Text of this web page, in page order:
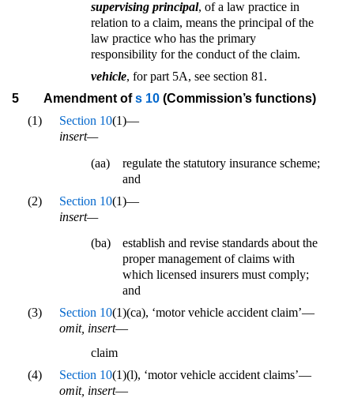
supervising principal, of a law practice in
relation to a claim, means the principal of the
law practice who has the primary
responsibility for the conduct of the claim.
vehicle, for part 5A, see section 81.
5
Amendment ofs 10 (Commission’s functions)
(1)
Section 10(1)—
insert—
(aa)
regulate the statutory insurance scheme;
and
(2)
Section 10(1)—
insert—
(ba)
establish and revise standards about the
proper management of claims with
which licensed insurers must comply;
and
(3)
Section 10(1)(ca), ‘motor vehicle accident claim’—
omit, insert—
claim
(4)
Section 10(1)(l), ‘motor vehicle accident claims’—
omit, insert—